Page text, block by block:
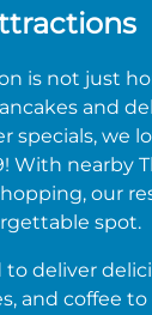
is not just
and
specials, we
With nearby
our
spot.
deliver
and coffee